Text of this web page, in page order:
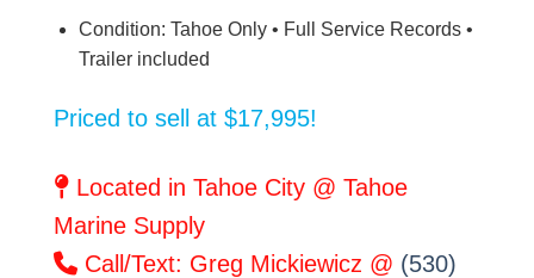
Condition: Tahoe Only • Full Service Records •
Trailer included
Priced to sell at $17,995!
Located in Tahoe City @ Tahoe
Marine Supply
Call/Text: Greg Mickiewicz @ (530)